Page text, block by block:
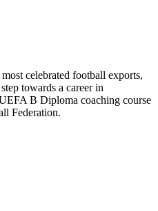
celebrated football exports,
towards a career in
B Diploma coaching course
Federation.